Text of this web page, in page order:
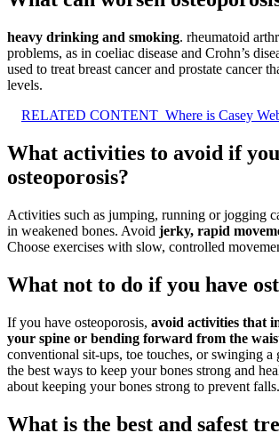
heavy drinking and smoking. rheumatoid
problems, as in coeliac disease and Crohn’s
used to treat breast cancer and prostate cancer
levels.
RELATED CONTENT Where is Casey
What activities to avoid if
osteoporosis?
Activities such as jumping, running or jogging
in weakened bones. Avoid jerky, rapid
Choose exercises with slow, controlled
What not to do if you have
If you have osteoporosis, avoid activities that
your spine or bending forward from the
conventional sit-ups, toe touches, or swinging a
the best ways to keep your bones strong and
about keeping your bones strong to prevent falls.
What is the best and safest